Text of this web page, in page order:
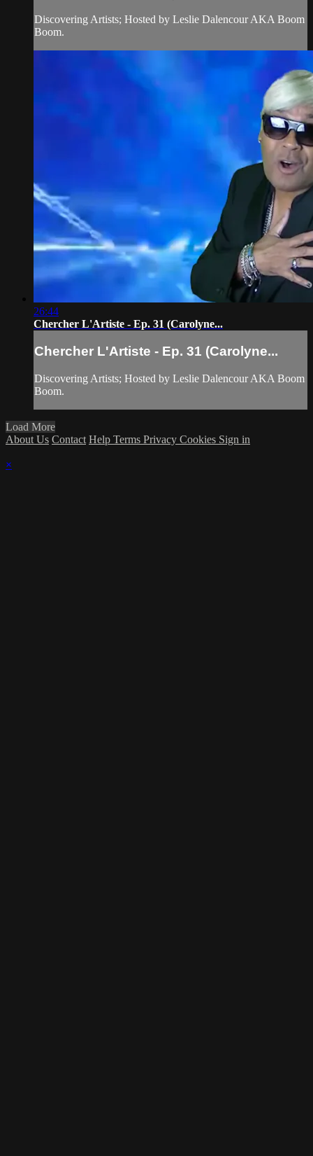
Discovering Artists; Hosted by Leslie Dalencour AKA Boom
Boom.
26:44
Chercher L'Artiste - Ep. 31 (Carolyne...
Chercher L'Artiste - Ep. 31 (Carolyne...
Discovering Artists; Hosted by Leslie Dalencour AKA Boom
Boom.
Load More
About Us Contact Help Terms Privacy Cookies Sign in
×